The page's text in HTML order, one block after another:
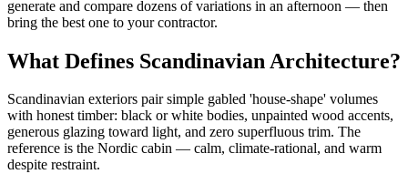
generate and compare dozens of variations in an afternoon — then
bring the best one to your contractor.
What Defines Scandinavian Architecture?
Scandinavian exteriors pair simple gabled 'house-shape' volumes
with honest timber: black or white bodies, unpainted wood accents,
generous glazing toward light, and zero superfluous trim. The
reference is the Nordic cabin — calm, climate-rational, and warm
despite restraint.